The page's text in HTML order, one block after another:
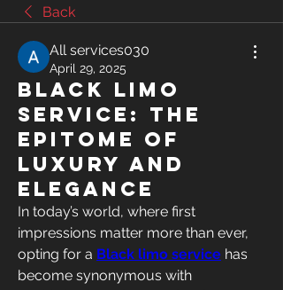
Back
All services030
April 29, 2025
Black Limo
Service: The
Epitome of
Luxury and
Elegance
In today’s world, where first
impressions matter more than ever,
opting for a Black limo service has
become synonymous with